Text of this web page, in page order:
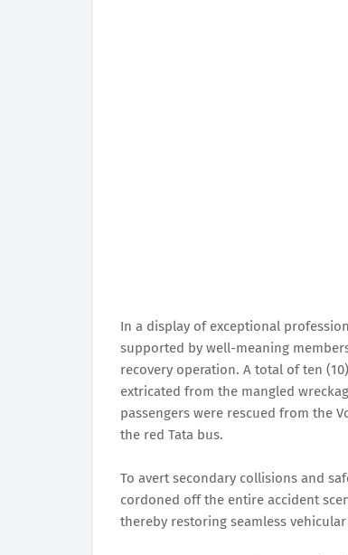
In a display of exceptional
supported by well-meaning
recovery operation. A total of ten
extricated from the mangled
passengers were rescued from the
the red Tata bus.
To avert secondary collisions and
cordoned off the entire accident
thereby restoring seamless